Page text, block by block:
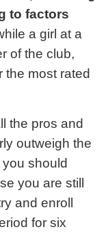
to factors
a girl at a
of the club,
the most rated
the pros and
outweigh the
should
you are still
and enroll
for six